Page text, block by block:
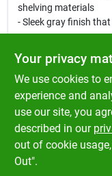
shelving materials
- Sleek gray finish
This shelf support
providing a sturdy
for closets, allowing
holding shelves for
Additionally, it can be
and outdoor tools
Your privacy
We use cookies to
experience and
use our site, you
described in our
out of cookie
Out".